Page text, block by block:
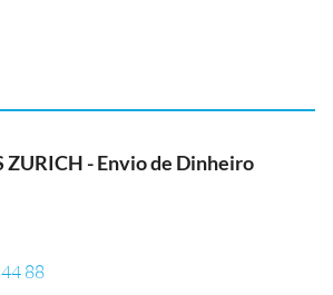
ZURICH - Envio de Dinheiro
88